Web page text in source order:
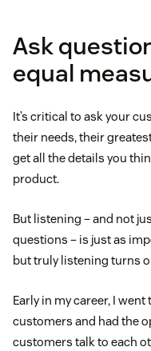
Ask
equal
It’s critical to ask your
their needs, their
get all the details you
product.
But listening – and not
questions – is just as
but truly listening turns
Early in my career, I
customers and had the
customers talk to each